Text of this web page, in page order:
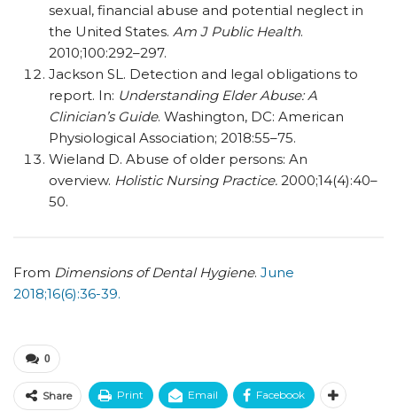
sexual, financial abuse and potential neglect in
the United States. Am J Public Health.
2010;100:292–297.
Jackson SL. Detection and legal obligations to
report. In: Understanding Elder Abuse: A
Clinician’s Guide. Washington, DC: American
Physiological Association; 2018:55–75.
Wieland D. Abuse of older persons: An
overview. Holistic Nursing Practice. 2000;14(4):40–
50.
From Dimensions of Dental Hygiene. June
2018;16(6):36-39.
0
Share Print Email Facebook